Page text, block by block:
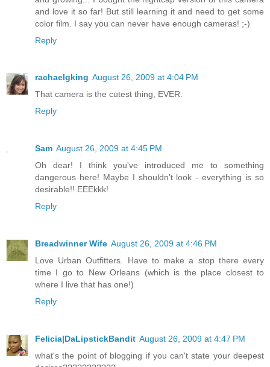
and love it so far! But still learning it and need to get some
color film. I say you can never have enough cameras! ;-)
Reply
rachaelgking August 26, 2009 at 4:04 PM
That camera is the cutest thing, EVER.
Reply
Sam August 26, 2009 at 4:45 PM
Oh dear! I think you've introduced me to something
dangerous here! Maybe I shouldn't look - everything is so
desirable!! EEEkkk!
Reply
Breadwinner Wife August 26, 2009 at 4:46 PM
Love Urban Outfitters. Have to make a stop there every
time I go to New Orleans (which is the place closest to
where I live that has one!)
Reply
Felicia|DaLipstickBandit August 26, 2009 at 4:47 PM
what's the point of blogging if you can't state your deepest